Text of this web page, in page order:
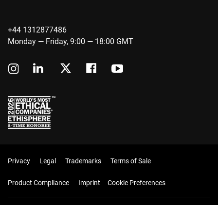
+44 1312877486
Monday — Friday, 9:00 — 18:00 GMT
Privacy Legal Trademarks Terms of Sale
Product Compliance Imprint Cookie Preferences